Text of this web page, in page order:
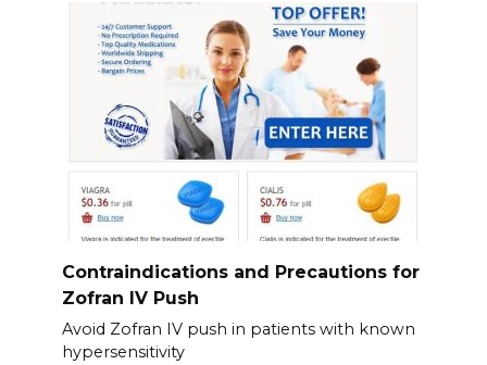
Contraindications and Precautions for
Zofran IV Push
Avoid Zofran IV push in patients with known
hypersensitivity